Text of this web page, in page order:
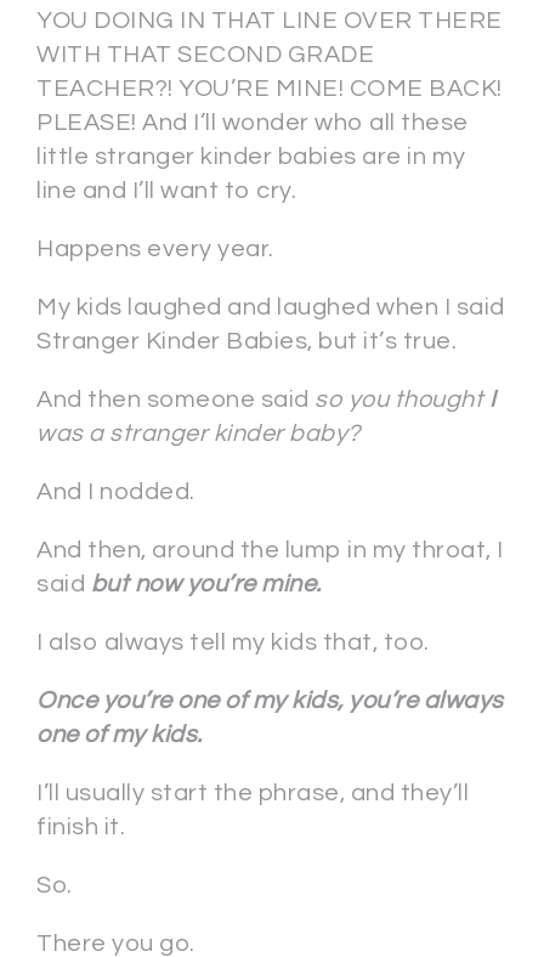
YOU DOING IN THAT LINE OVER THERE
WITH THAT SECOND GRADE
TEACHER?! YOU’RE MINE! COME BACK!
PLEASE! And I’ll wonder who all these
little stranger kinder babies are in my
line and I’ll want to cry.
Happens every year.
My kids laughed and laughed when I said
Stranger Kinder Babies, but it’s true.
And then someone said so you thought I
was a stranger kinder baby?
And I nodded.
And then, around the lump in my throat, I
said but now you’re mine.
I also always tell my kids that, too.
Once you’re one of my kids, you’re always
one of my kids.
I’ll usually start the phrase, and they’ll
finish it.
So.
There you go.